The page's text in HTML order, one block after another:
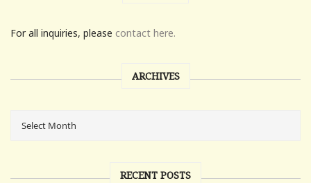
For all inquiries, please contact here.
ARCHIVES
RECENT POSTS